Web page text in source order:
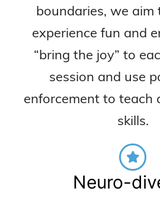
boundaries, we aim
experience fun and
“bring the joy” to
session and use
enforcement to teach
skills.
Neuro-